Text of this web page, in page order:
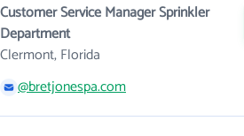
Customer Service Manager Sprinkler
Department
Clermont, Florida
@bretjonespa.com